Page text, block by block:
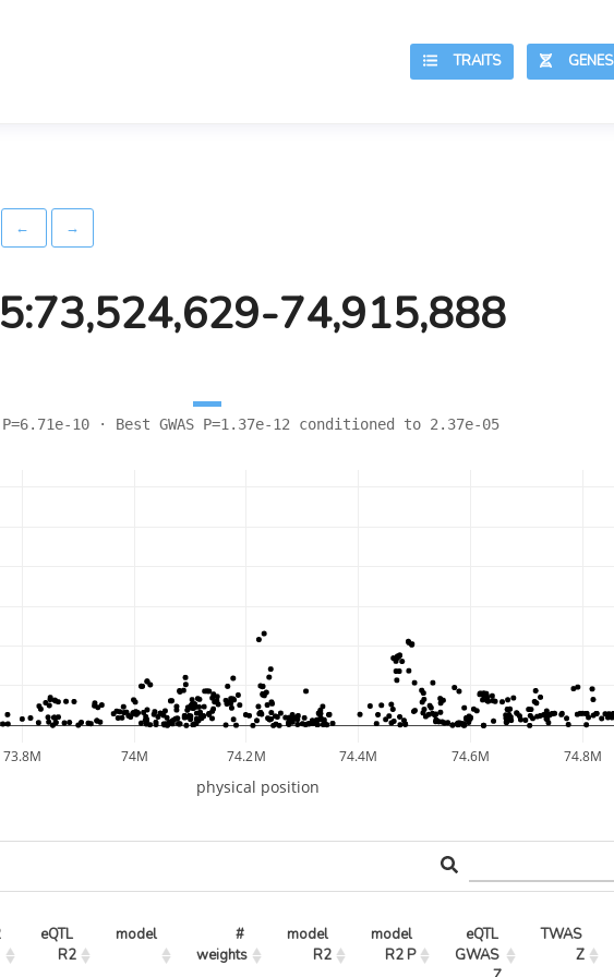
GENES
TRAITS
← →
74,915,888
P=6.71e-10 · Best GWAS P=1.37e-12 conditioned to 2.37e-05
73.8M 74M 74.2M 74.4M 74.6M 74.8M
physical position
eQTL
R2
model
#
weights
model
R2
model
R2 P
eQTL
GWAS
TWAS
Z